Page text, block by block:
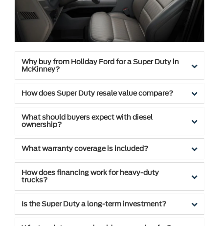
Why buy from Holiday Ford for a Super Duty in
McKinney?
How does Super Duty resale value compare?
What should buyers expect with diesel
ownership?
What warranty coverage is included?
How does financing work for heavy-duty
trucks?
Is the Super Duty a long-term investment?